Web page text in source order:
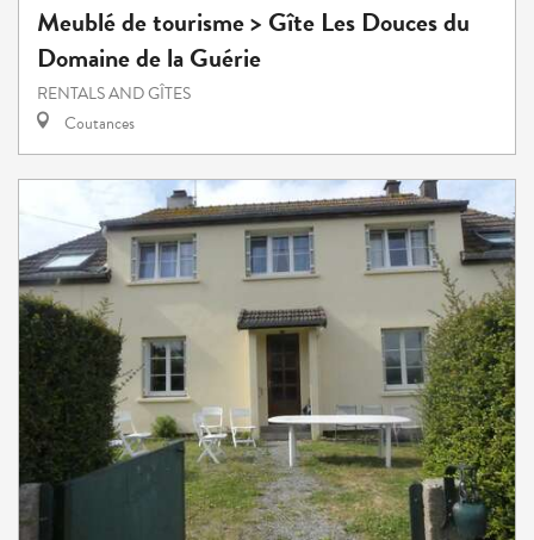
Meublé de tourisme > Gîte Les Douces du
Domaine de la Guérie
RENTALS AND GÎTES
Coutances